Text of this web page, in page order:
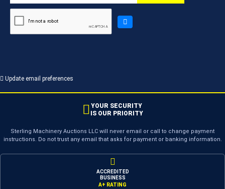
Update email preferences
YOUR SECURITY
IS OUR PRIORITY
Sterling Machinery Auctions LLC will never email or call to change payment
instructions. Do not trust any email that asks for payment or banking information.
ACCREDITED
BUSINESS
A+ RATING